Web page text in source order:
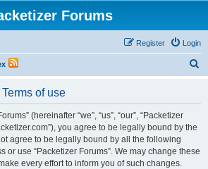
Forums
Login
Register
of use
(hereinafter “we”, “us”, “our”, “Packetizer
you agree to be legally bound by the
agree to be legally bound by all the following
or use “Packetizer Forums”. We may change these
every effort to inform you of such changes.